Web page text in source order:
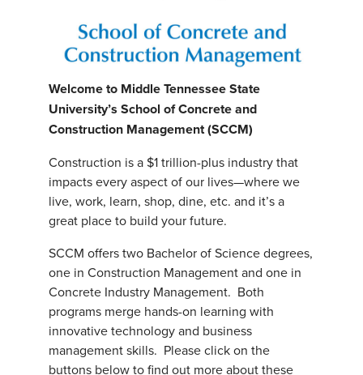
Welcome to Middle Tennessee State
University’s School of Concrete and
Construction Management (SCCM)
Construction is a $1 trillion-plus industry that
impacts every aspect of our lives—where we
live, work, learn, shop, dine, etc. and it’s a
great place to build your future.
SCCM offers two Bachelor of Science degrees,
one in Construction Management and one in
Concrete Industry Management. Both
programs merge hands-on learning with
innovative technology and business
management skills. Please click on the
buttons below to find out more about these